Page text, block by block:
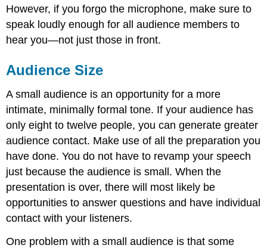
However, if you forgo the microphone, make sure to
speak loudly enough for all audience members to
hear you—not just those in front.
Audience Size
A small audience is an opportunity for a more
intimate, minimally formal tone. If your audience has
only eight to twelve people, you can generate greater
audience contact. Make use of all the preparation you
have done. You do not have to revamp your speech
just because the audience is small. When the
presentation is over, there will most likely be
opportunities to answer questions and have individual
contact with your listeners.
One problem with a small audience is that some